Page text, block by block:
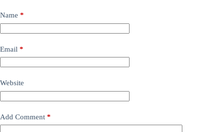
Name *
Email *
Website
Add Comment *